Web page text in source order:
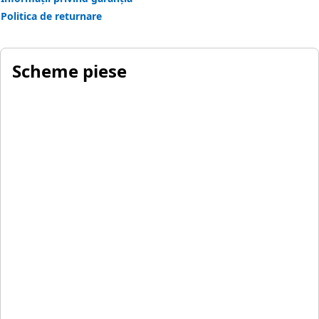
Politica de returnare
Scheme piese